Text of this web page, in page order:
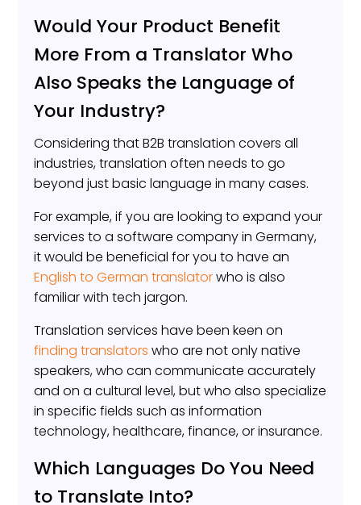
Would Your Product Benefit
More From a Translator Who
Also Speaks the Language of
Your Industry?
Considering that B2B translation covers all
industries, translation often needs to go
beyond just basic language in many cases.
For example, if you are looking to expand your
services to a software company in Germany,
it would be beneficial for you to have an
English to German translatorwho is also
familiar with tech jargon.
Translation services have been keen on
finding translators who are not only native
speakers, who can communicate accurately
and on a cultural level, but who also specialize
in specific fields such as information
technology, healthcare, finance, or insurance.
Which Languages Do You Need
to Translate Into?